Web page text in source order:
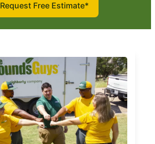
Request Free Estimate*